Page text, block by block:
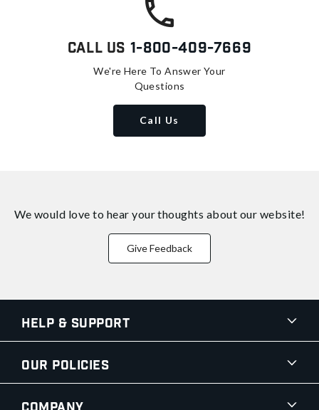
Call Us 1-800-409-7669
We're Here To Answer Your
Questions
Call Us
We would love to hear your thoughts about our website!
Give Feedback
Help & Support
Our Policies